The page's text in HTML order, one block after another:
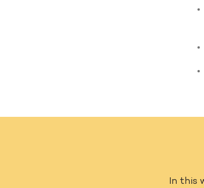
In this